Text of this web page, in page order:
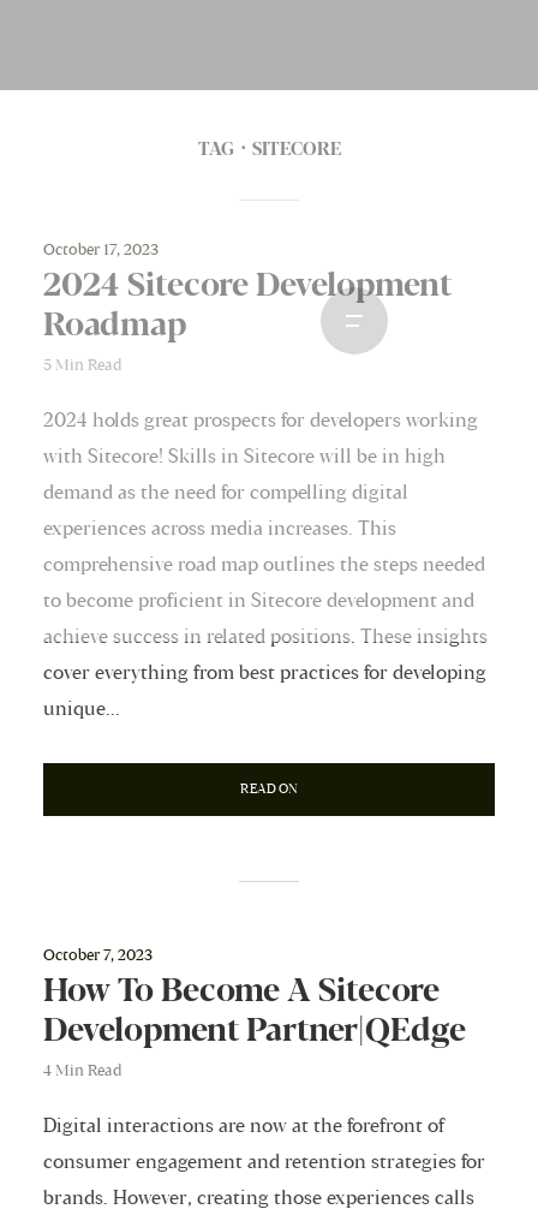
TAG SITECORE
October 17, 2023
2024 Sitecore Development
Roadmap
5 Min Read
2024 holds great prospects for developers working
with Sitecore! Skills in Sitecore will be in high
demand as the need for compelling digital
experiences across media increases. This
comprehensive road map outlines the steps needed
to become proficient in Sitecore development and
achieve success in related positions. These insights
cover everything from best practices for developing
unique...
READ ON
October 7, 2023
How To Become A Sitecore
Development Partner|QEdge
4 Min Read
Digital interactions are now at the forefront of
consumer engagement and retention strategies for
brands. However, creating those experiences calls